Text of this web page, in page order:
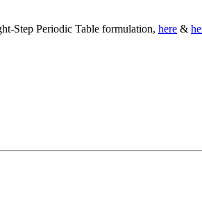
Step Periodic Table formulation, here &